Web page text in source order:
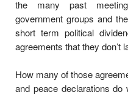
the many past
government groups and
short term political
agreements that they don’t
How many of those
and peace declarations